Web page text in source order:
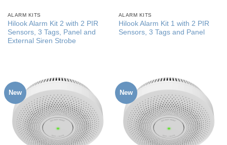
ALARM KITS
Hilook Alarm Kit 2 with 2 PIR
Sensors, 3 Tags, Panel and
External Siren Strobe
ALARM KITS
Hilook Alarm Kit 1 with 2 PIR
Sensors, 3 Tags and Panel
New New